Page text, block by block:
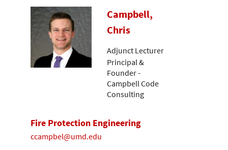
Campbell,
Chris
Adjunct Lecturer
Principal &
Founder -
Campbell Code
Consulting
Fire Protection Engineering
ccampbel@umd.edu